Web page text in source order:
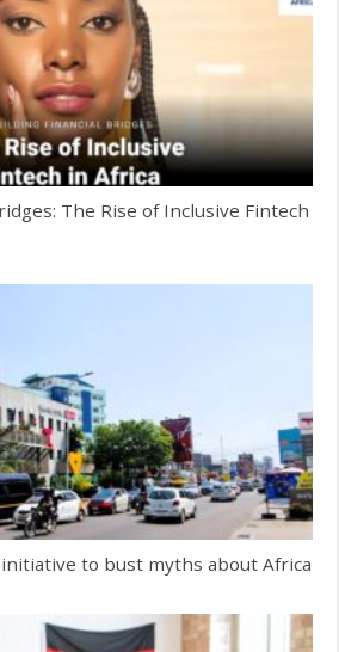
The Rise of Inclusive Fintech
initiative to bust myths about Africa